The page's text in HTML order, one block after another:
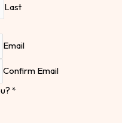
Last
Email
Confirm Email
*